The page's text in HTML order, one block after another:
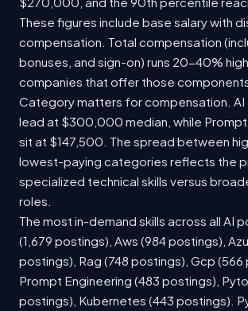
These figures include base salary with
compensation. Total compensation
bonuses, and sign-on) runs 20-40%
companies that offer those
Category matters for compensation.
lead at $300,000 median, while
sit at $147,500. The spread between
lowest-paying categories reflects the
specialized technical skills versus
roles.
The most in-demand skills across all AI
(1,679 postings), Aws (984 postings),
postings), Rag (748 postings), Gcp (566
Prompt Engineering (483 postings),
postings), Kubernetes (443 postings).